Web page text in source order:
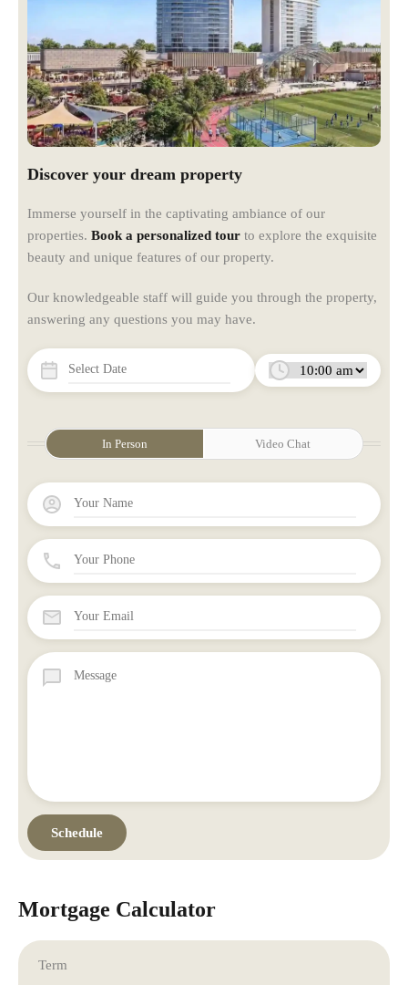
In Person Video Chat
Discover your dream property
Immerse yourself in the captivating ambiance of our
properties. Book a personalized tour to explore the exquisite
beauty and unique features of our property.
Our knowledgeable staff will guide you through the property,
answering any questions you may have.
Mortgage Calculator
Term